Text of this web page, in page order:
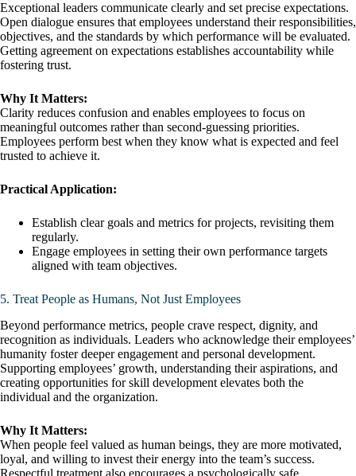
Exceptional leaders communicate clearly and set precise expectations.
Open dialogue ensures that employees understand their responsibilities,
objectives, and the standards by which performance will be evaluated.
Getting agreement on expectations establishes accountability while
fostering trust.
Why It Matters:
Clarity reduces confusion and enables employees to focus on
meaningful outcomes rather than second-guessing priorities.
Employees perform best when they know what is expected and feel
trusted to achieve it.
Practical Application:
Establish clear goals and metrics for projects, revisiting them
regularly.
Engage employees in setting their own performance targets
aligned with team objectives.
5. Treat People as Humans, Not Just Employees
Beyond performance metrics, people crave respect, dignity, and
recognition as individuals. Leaders who acknowledge their employees’
humanity foster deeper engagement and personal development.
Supporting employees’ growth, understanding their aspirations, and
creating opportunities for skill development elevates both the
individual and the organization.
Why It Matters:
When people feel valued as human beings, they are more motivated,
loyal, and willing to invest their energy into the team’s success.